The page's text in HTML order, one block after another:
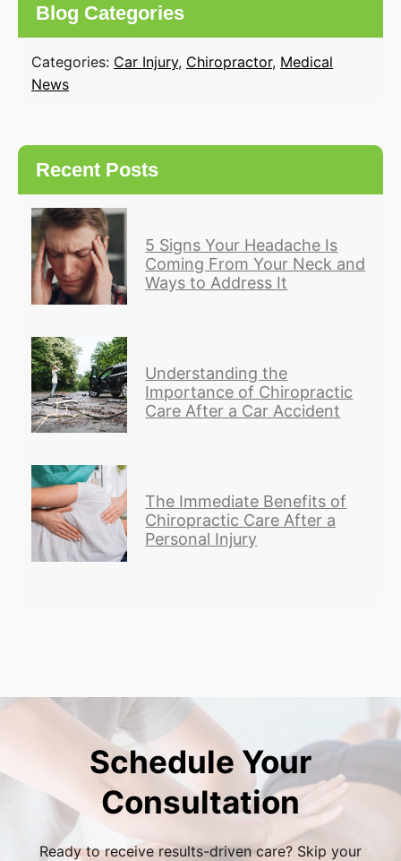
Blog Categories
Categories: Car Injury, Chiropractor, Medical
News
Recent Posts
5 Signs Your Headache Is
Coming From Your Neck and
Ways to Address It
Understanding the
Importance of Chiropractic
Care After a Car Accident
The Immediate Benefits of
Chiropractic Care After a
Personal Injury
Schedule Your
Consultation
Ready to receive results-driven care? Skip your